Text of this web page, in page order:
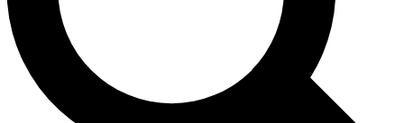
Contact me with news and offers from other Future brands
By submitting your information you agree to the Terms & Conditions and
and are aged 16 or over.